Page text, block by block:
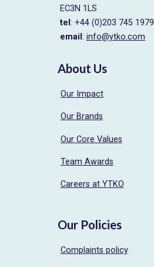
EC3N 1LS
tel : +44 (0)203 745 1979
email : info@ytko.com
About Us
Our Impact
Our Brands
Our Core Values
Team Awards
Careers at YTKO
Our Policies
Complaints policy